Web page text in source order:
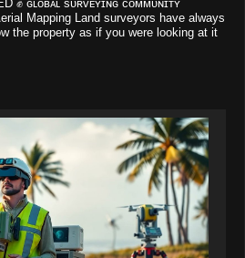
✊ ɢʟᴏʙᴀʟ sᴜʀᴠᴇʏɪɴɢ ᴄᴏᴍᴍᴜɴɪᴛʏ
Mapping Land surveyors have always
the property as if you were looking at it